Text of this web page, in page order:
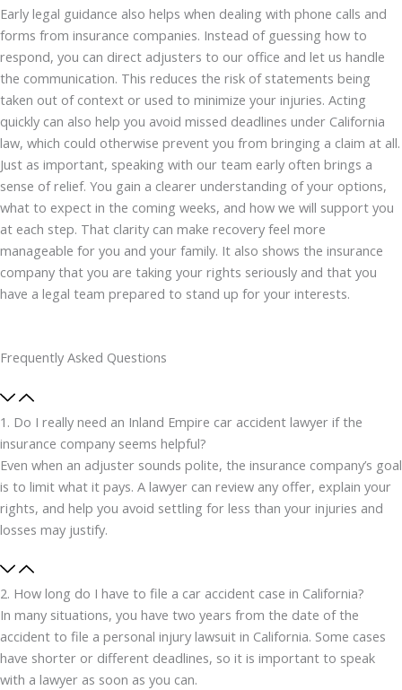
Early legal guidance also helps when dealing with phone calls and
forms from insurance companies. Instead of guessing how to
respond, you can direct adjusters to our office and let us handle
the communication. This reduces the risk of statements being
taken out of context or used to minimize your injuries. Acting
quickly can also help you avoid missed deadlines under California
law, which could otherwise prevent you from bringing a claim at all.
Just as important, speaking with our team early often brings a
sense of relief. You gain a clearer understanding of your options,
what to expect in the coming weeks, and how we will support you
at each step. That clarity can make recovery feel more
manageable for you and your family. It also shows the insurance
company that you are taking your rights seriously and that you
have a legal team prepared to stand up for your interests.
Frequently Asked Questions
1. Do I really need an Inland Empire car accident lawyer if the
insurance company seems helpful?
Even when an adjuster sounds polite, the insurance company’s goal
is to limit what it pays. A lawyer can review any offer, explain your
rights, and help you avoid settling for less than your injuries and
losses may justify.
2. How long do I have to file a car accident case in California?
In many situations, you have two years from the date of the
accident to file a personal injury lawsuit in California. Some cases
have shorter or different deadlines, so it is important to speak
with a lawyer as soon as you can.